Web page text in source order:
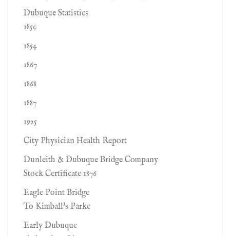
Dubuque Statistics
1850
1854
1867
1868
1887
1925
City Physician Health Report
Dunleith & Dubuque Bridge Company
Stock Certificate 1876
Eagle Point Bridge
To Kimball's Parke
Early Dubuque